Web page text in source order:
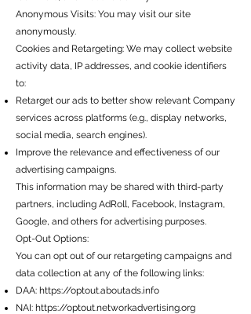
Anonymous Visits: You may visit our site
anonymously.
Cookies and Retargeting: We may collect website
activity data, IP addresses, and cookie identifiers
to:
Retarget our ads to better show relevant Company
services across platforms (e.g., display networks,
social media, search engines).
Improve the relevance and effectiveness of our
advertising campaigns.
This information may be shared with third-party
partners, including AdRoll, Facebook, Instagram,
Google, and others for advertising purposes.
Opt-Out Options:
You can opt out of our retargeting campaigns and
data collection at any of the following links:
DAA: https://optout.aboutads.info
NAI: https://optout.networkadvertising.org